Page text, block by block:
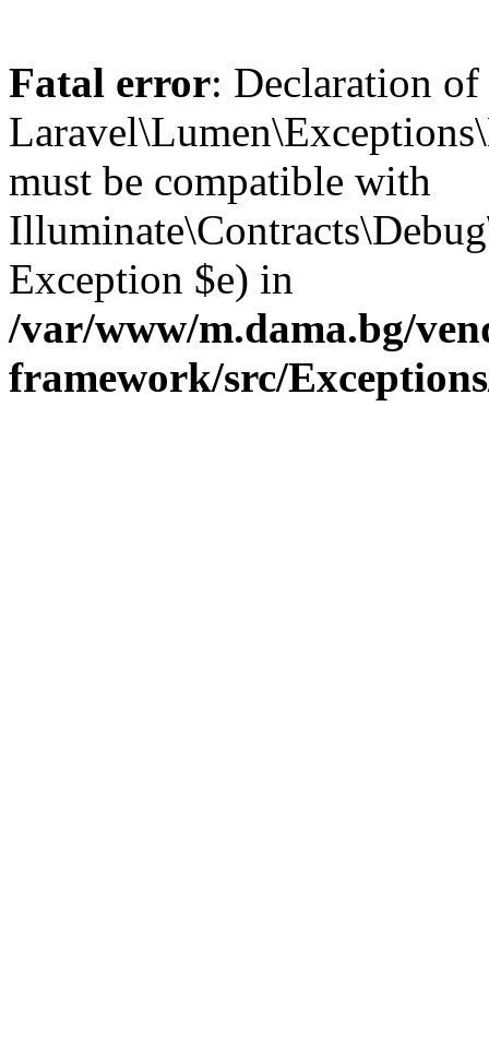
Fatal error: Declaration of
must be compatible with
Exception $e) in
/var/www/m.dama.bg/
framework/src/